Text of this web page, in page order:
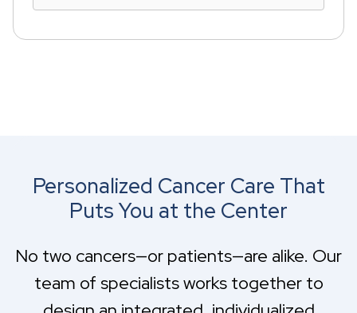
Personalized Cancer Care That
Puts You at the Center
No two cancers—or patients—are alike. Our
team of specialists works together to